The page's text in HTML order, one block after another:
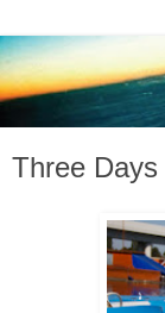
Three